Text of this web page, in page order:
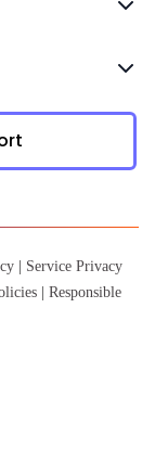
| Service Privacy
| Responsible